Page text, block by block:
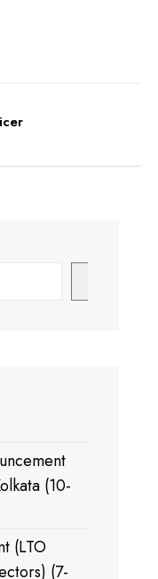
(10-
(LTO
(7-